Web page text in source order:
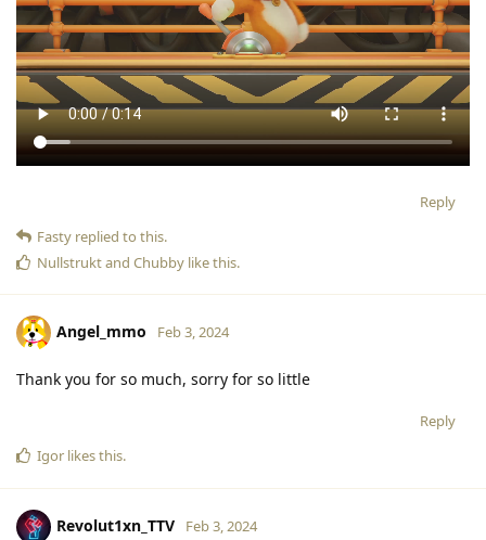
Reply
Fasty replied to this.
Nullstruktand Chubby like this.
Angel_mmo Feb 3, 2024
Thank you for so much, sorry for so little
Reply
Igor likes this.
Revolut1xn_TTV Feb 3, 2024